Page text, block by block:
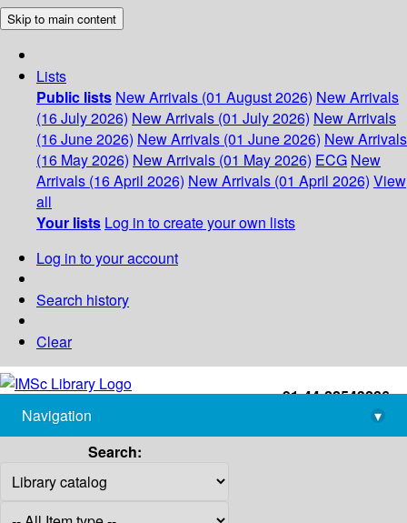
Skip to main content
Lists
Public lists New Arrivals (01 August 2026) New Arrivals
(16 July 2026) New Arrivals (01 July 2026) New Arrivals
(16 June 2026) New Arrivals (01 June 2026) New Arrivals
(16 May 2026) New Arrivals (01 May 2026) ECG New
Arrivals (16 April 2026) New Arrivals (01 April 2026) View
all
Your lists Log in to create your own lists
Log in to your account
Search history
Clear
+91-44-22543226
library@imsc.res.in
Navigation
▾
Search: